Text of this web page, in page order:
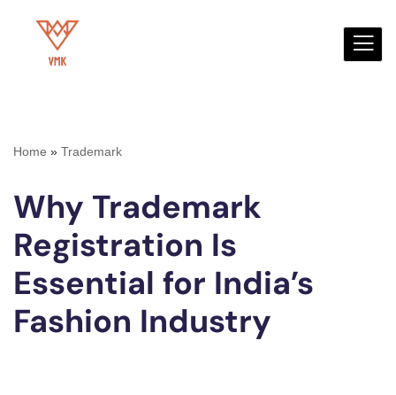
Home » Trademark
Why Trademark
Registration Is
Essential for India’s
Fashion Industry